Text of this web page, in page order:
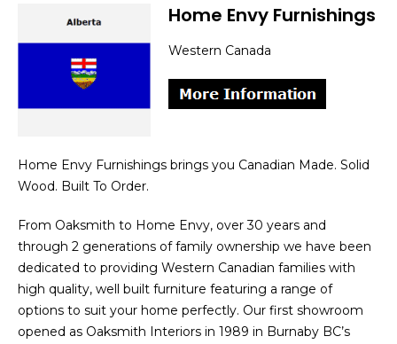
Home Envy Furnishings
Western Canada
Home Envy Furnishings brings you Canadian Made. Solid
Wood. Built To Order.
From Oaksmith to Home Envy, over 30 years and
through 2 generations of family ownership we have been
dedicated to providing Western Canadian families with
high quality, well built furniture featuring a range of
options to suit your home perfectly. Our first showroom
opened as Oaksmith Interiors in 1989 in Burnaby BC’s